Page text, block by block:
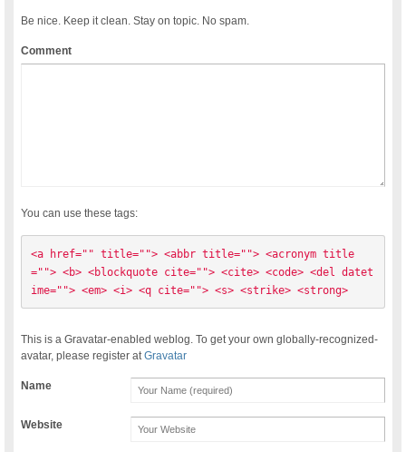
Be nice. Keep it clean. Stay on topic. No spam.
Comment
You can use these tags:
<a href="" title=""> <abbr title=""> <acronym title
=""> <b> <blockquote cite=""> <cite> <code> <del datet
ime=""> <em> <i> <q cite=""> <s> <strike> <strong>
This is a Gravatar-enabled weblog. To get your own globally-recognized-
avatar, please register atGravatar
Name
Website